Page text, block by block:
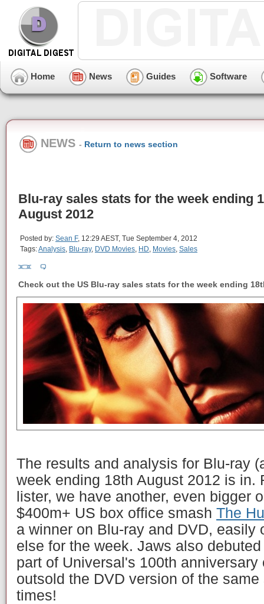
Home News Guides Software
NEWS - Return to news section
Blu-ray sales stats for the week ending
August 2012
Posted by: Sean F, 12:29 AEST, Tue September 4, 2012
Tags:Analysis, Blu-ray, DVD Movies, HD, Movies, Sales
Check out the US Blu-ray sales stats for the week ending
The results and analysis for Blu-ray
week ending 18th August 2012 is in.
lister, we have another, even bigger
$400m+ US box office smash The
a winner on Blu-ray and DVD, easily
else for the week. Jaws also
part of Universal's 100th anniversary
outsold the DVD version of the
times!